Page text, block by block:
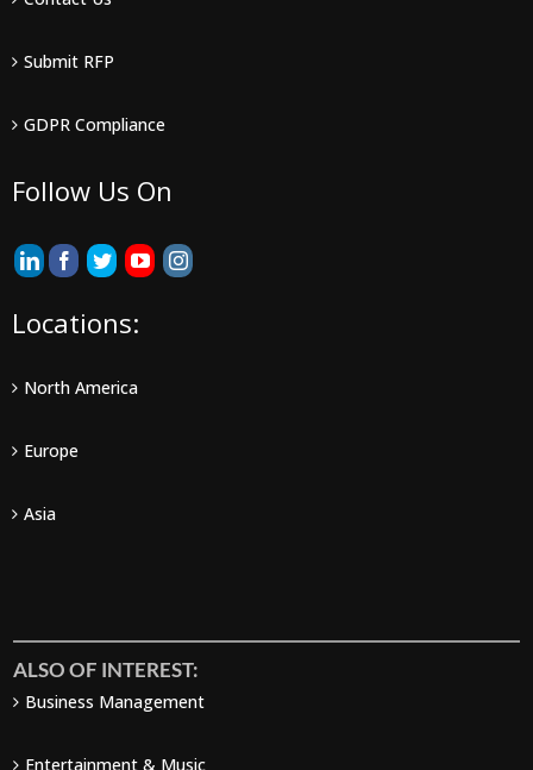
Submit RFP
GDPR Compliance
Follow Us On
Locations:
North America
Europe
Asia
ALSO OF INTEREST:
Business Management
Entertainment & Music